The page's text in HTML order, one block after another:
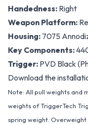
Handedness: Right
Weapon Platform:
Housing: 7075
Key Components:
Trigger: PVD Black
Download the
Note: All pull weights and
weights of TriggerTech
spring weight.